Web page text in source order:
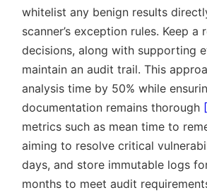
whitelist any benign results
scanner’s exception rules. Keep
decisions, along with supporting
maintain an audit trail. This
analysis time by 50% while
documentation remains thorough
metrics such as mean time to
aiming to resolve critical
days, and store immutable logs
months to meet audit